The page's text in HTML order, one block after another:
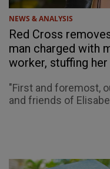
NEWS & ANALYSIS
Red Cross
man charged with
worker, stuffing
"First and foremost,
and friends of